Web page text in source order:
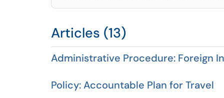
Articles (13)
Administrative Procedure: Foreign
Policy: Accountable Plan for Travel